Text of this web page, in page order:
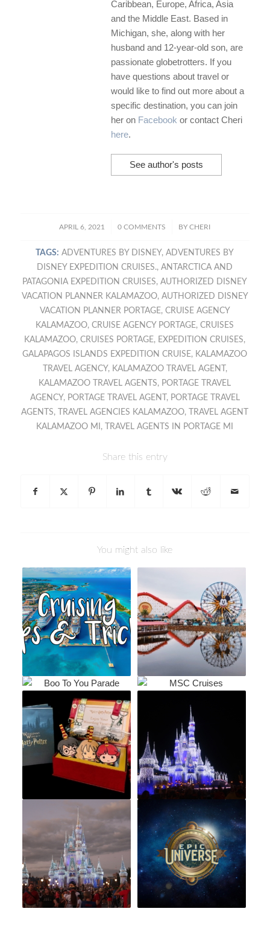
Caribbean, Europe, Africa, Asia
and the Middle East. Based in
Michigan, she, along with her
husband and 12-year-old son, are
passionate globetrotters. If you
have questions about travel or
would like to find out more about a
specific destination, you can join
her on Facebook or contact Cheri
here.
See author's posts
APRIL 6, 2021
/ 0 COMMENTS
/ BYCHERI
TAGS: ADVENTURES BY DISNEY,ADVENTURES BY
DISNEY EXPEDITION CRUISES.,ANTARCTICA AND
PATAGONIA EXPEDITION CRUISES,AUTHORIZED DISNEY
VACATION PLANNER KALAMAZOO, AUTHORIZED DISNEY
VACATION PLANNER PORTAGE, CRUISE AGENCY
KALAMAZOO,CRUISE AGENCY PORTAGE,CRUISES
KALAMAZOO,CRUISES PORTAGE, EXPEDITION CRUISES,
GALAPAGOS ISLANDS EXPEDITION CRUISE, KALAMAZOO
TRAVEL AGENCY, KALAMAZOO TRAVEL AGENT ,
KALAMAZOO TRAVEL AGENTS, PORTAGE TRAVEL
AGENCY, PORTAGE TRAVEL AGENT , PORTAGE TRAVEL
AGENTS, TRAVEL AGENCIES KALAMAZOO,
TRAVEL AGENT
KALAMAZOO MI , TRAVEL AGENTS IN PORTAGE MI
Share this entry
You might also like